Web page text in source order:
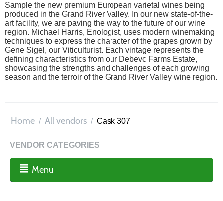
Sample the new premium European varietal wines being
produced in the Grand River Valley. In our new state-of-the-
art facility, we are paving the way to the future of our wine
region. Michael Harris, Enologist, uses modern winemaking
techniques to express the character of the grapes grown by
Gene Sigel, our Viticulturist. Each vintage represents the
defining characteristics from our Debevc Farms Estate,
showcasing the strengths and challenges of each growing
season and the terroir of the Grand River Valley wine region.
Home / All vendors / Cask 307
VENDOR CATEGORIES
Menu